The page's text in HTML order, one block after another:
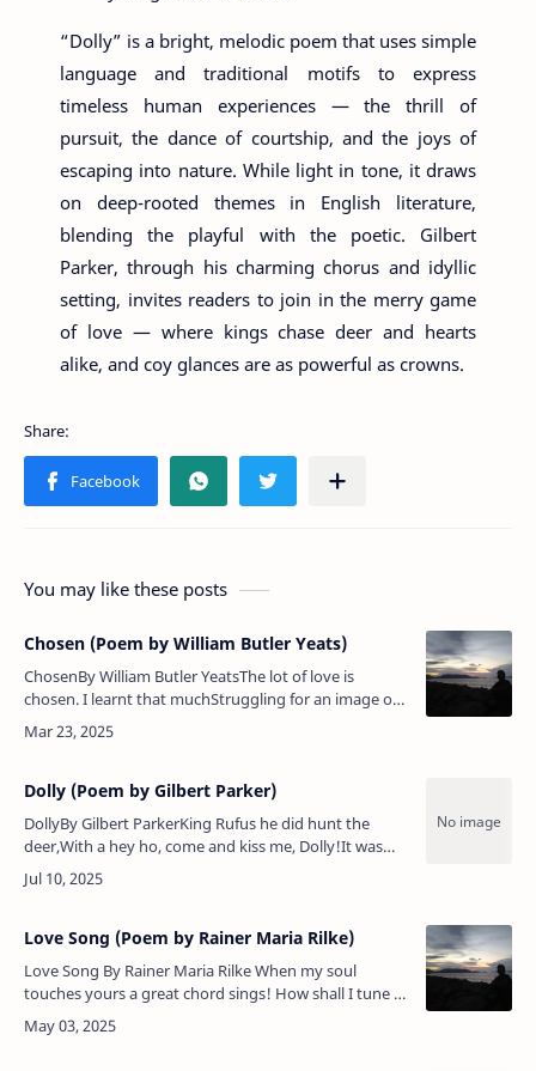
“Dolly” is a bright, melodic poem that uses simple
language and traditional motifs to express
timeless human experiences — the thrill of
pursuit, the dance of courtship, and the joys of
escaping into nature. While light in tone, it draws
on deep-rooted themes in English literature,
blending the playful with the poetic. Gilbert
Parker, through his charming chorus and idyllic
setting, invites readers to join in the merry game
of love — where kings chase deer and hearts
alike, and coy glances are as powerful as crowns.
You may like these posts
Chosen (Poem by William Butler Yeats)
ChosenBy William Butler YeatsThe lot of love is
chosen. I learnt that muchStruggling for an image on
the trackOf the whirling Zodiac.Scarce did he my body
touch,Scarce sank he…
Dolly (Poem by Gilbert Parker)
DollyBy Gilbert ParkerKing Rufus he did hunt the
deer,With a hey ho, come and kiss me, Dolly!It was
the spring-time of the year — Hey ho, Dolly shut her
eyes!King Rufus w…
Love Song (Poem by Rainer Maria Rilke)
Love Song By Rainer Maria Rilke When my soul
touches yours a great chord sings! How shall I tune it
then to other things? O! That some spot in darkness
could be fou…